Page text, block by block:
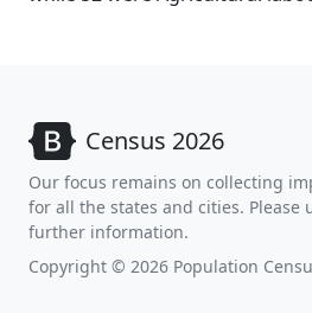
Census 2026
Our focus remains on collecting
for all the states and cities. Please
further information.
Copyright © 2026 Population